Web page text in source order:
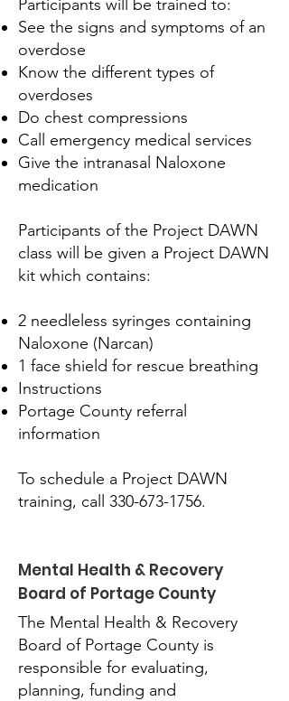
Participants will be trained to:
See the signs and symptoms of an
overdose
Know the different types of
overdoses
Do chest compressions
Call emergency medical services
Give the intranasal Naloxone
medication
Participants of the Project DAWN
class will be given a Project DAWN
kit which contains:
2 needleless syringes containing
Naloxone (Narcan)
1 face shield for rescue breathing
Instructions
Portage County referral
information
To schedule a Project DAWN
training, call 330-673-1756.
Mental Health & Recovery
Board of Portage County
The Mental Health & Recovery
Board of Portage County is
responsible for evaluating,
planning, funding and